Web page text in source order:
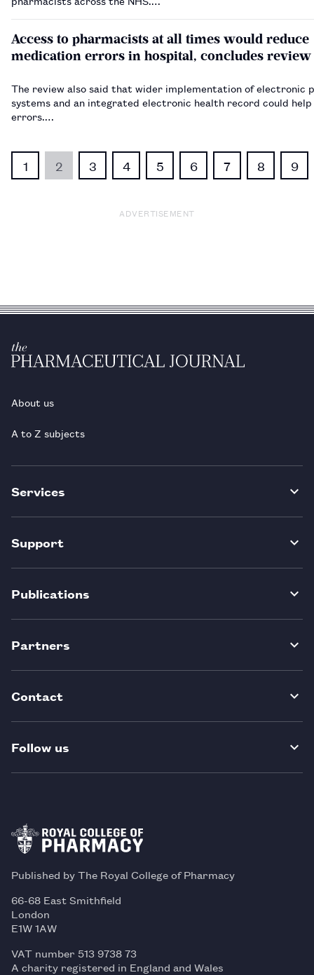
Access to pharmacists at all times would reduce
medication errors in hospital, concludes review
The review also said that wider implementation of electronic
systems and an integrated electronic health record could
errors.…
1 2 3 4 5 6 7 8 9
ADVERTISEMENT
About us
A to Z subjects
Services
Support
Publications
Partners
Contact
Follow us
Published by The Royal College of Pharmacy
66-68 East Smithfield
London
E1W 1AW
VAT number 513 9738 73
A charity registered in England and Wales